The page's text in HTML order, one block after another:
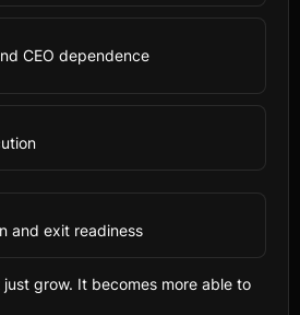
CEO dependence
and exit readiness
grow. It becomes more able to